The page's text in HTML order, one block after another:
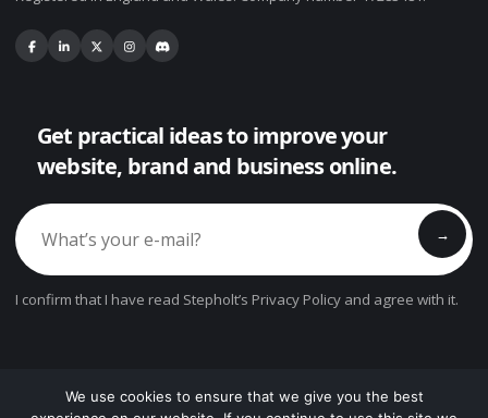
Get practical ideas to improve your
website, brand and business online.
→
I confirm that I have read Stepholt’s Privacy Policy and agree with it.
We use cookies to ensure that we give you the best